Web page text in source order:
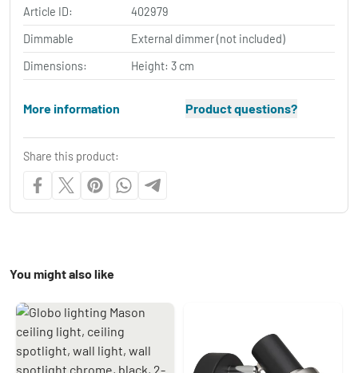
Article ID:
402979
Dimmable
External dimmer (not included)
Dimensions:
Height: 3 cm
More information Product questions?
Share this product:
You might also like